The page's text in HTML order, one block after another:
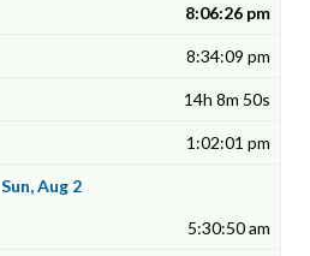
8:06:26 pm
8:34:09 pm
14h 8m 50s
1:02:01 pm
Sun, Aug 2
5:30:50 am